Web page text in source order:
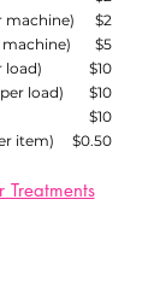
machine)
load)
load)
item)
$2
$5​
$10
$10
$10
$0.50